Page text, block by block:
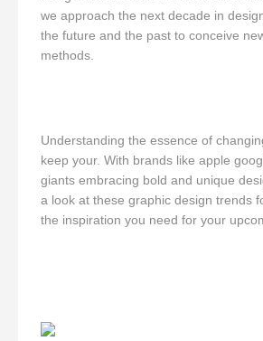
we approach the next decade in
the future and the past to conceive
methods.
Understanding the essence of
keep your. With brands like apple
giants embracing bold and unique
a look at these graphic design trends
the inspiration you need for your